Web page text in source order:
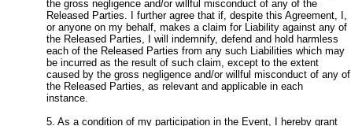
the gross negligence and/or willful misconduct of any of the
Released Parties. I further agree that if, despite this Agreement, I,
or anyone on my behalf, makes a claim for Liability against any of
the Released Parties, I will indemnify, defend and hold harmless
each of the Released Parties from any such Liabilities which may
be incurred as the result of such claim, except to the extent
caused by the gross negligence and/or willful misconduct of any of
the Released Parties, as relevant and applicable in each
instance.
5. As a condition of my participation in the Event, I hereby grant